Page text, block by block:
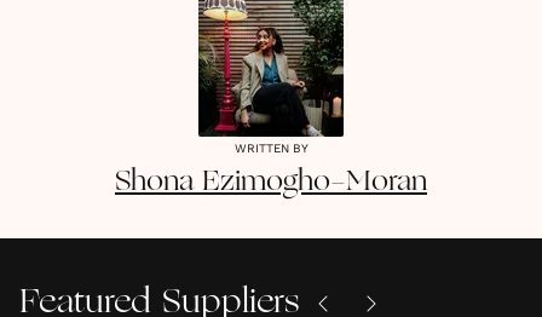
WRITTEN BY
Shona Ezimogho-Moran
Featured Suppliers